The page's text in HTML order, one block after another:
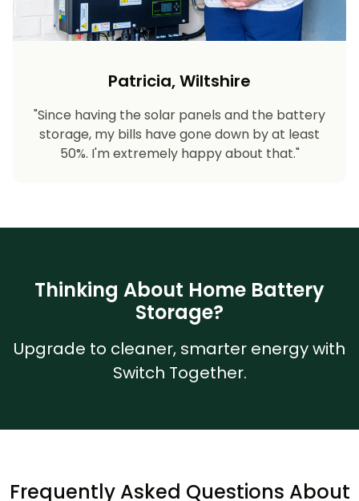
Patricia, Wiltshire
"Since having the solar panels and the battery
storage, my bills have gone down by at least
50%. I'm extremely happy about that."
Thinking About Home Battery
Storage?
Upgrade to cleaner, smarter energy with
Switch Together.
Frequently Asked Questions About